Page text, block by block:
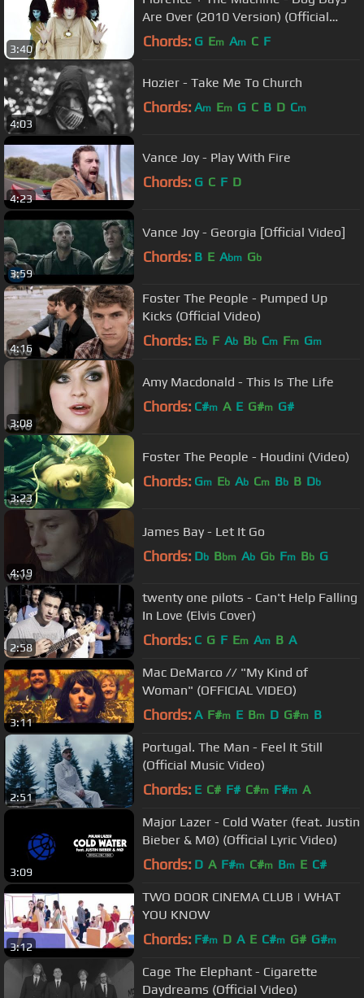
3:40
Are Over (2010 Version) (Official
Music Video)
Chords: G Em Am C F
4:03
Hozier - Take Me To Church
Chords: Am Em G C B D Cm
4:23
Vance Joy - Play With Fire
Chords: G C F D
3:59
Vance Joy - Georgia [Official Video]
Chords: B E Abm Gb
4:16
Foster The People - Pumped Up
Kicks (Official Video)
Chords: Eb F Ab Bb Cm Fm Gm
3:08
Amy Macdonald - This Is The Life
Chords: C#m A E G#m G#
3:23
Foster The People - Houdini (Video)
Chords: Gm Eb Ab Cm Bb B Db
4:19
James Bay - Let It Go
Chords: Db Bbm Ab Gb Fm Bb G
2:58
twenty one pilots - Can't Help Falling
In Love (Elvis Cover)
Chords: C G F Em Am B A
3:11
Mac DeMarco // "My Kind of
Woman" (OFFICIAL VIDEO)
Chords: A F#m E Bm D G#m B
2:51
Portugal. The Man - Feel It Still
(Official Music Video)
Chords: E C# F# C#m F#m A
3:09
Major Lazer - Cold Water (feat. Justin
Bieber & MØ) (Official Lyric Video)
Chords: D A F#m C#m Bm E C#
3:12
TWO DOOR CINEMA CLUB | WHAT
YOU KNOW
Chords: F#m D A E C#m G# G#m
Cage The Elephant - Cigarette
Daydreams (Official Video)